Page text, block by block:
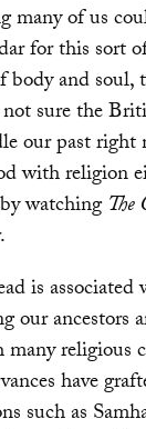
many of us
for this sort
body and soul,
sure the
our past right
with religion
watching
is
our ancestors
religious
have
such as